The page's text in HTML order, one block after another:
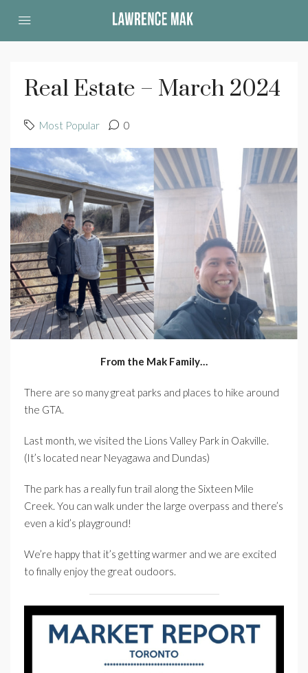
Real Estate – March 2024
Most Popular 0
From the Mak Family…
There are so many great parks and places to hike around
the GTA.
Last month, we visited the Lions Valley Park in Oakville.
(It’s located near Neyagawa and Dundas)
The park has a really fun trail along the Sixteen Mile
Creek. You can walk under the large overpass and there’s
even a kid’s playground!
We’re happy that it’s getting warmer and we are excited
to finally enjoy the great oudoors.